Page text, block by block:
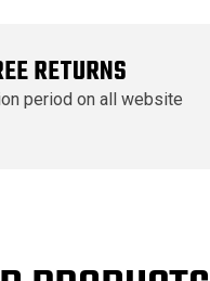
RETURNS
period on all website